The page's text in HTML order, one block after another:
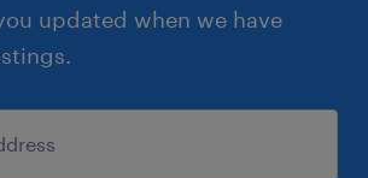
updated when we have